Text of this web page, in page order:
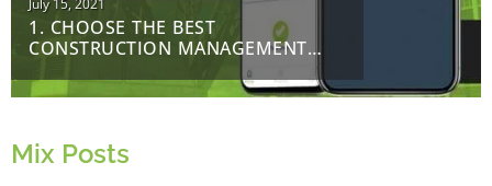
on
July 15, 2021
1. CHOOSE THE BEST
CONSTRUCTION MANAGEMENT
Mix Posts